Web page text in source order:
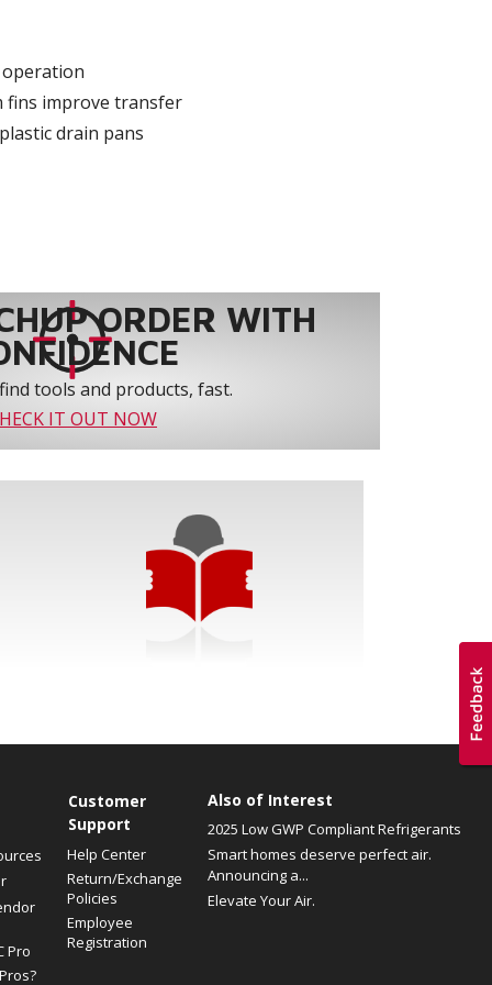
fins improve transfer
drain pans
ORDER WITH
tools and products, fast.
IT OUT NOW
Pro
Customer
Support
Help Center
Return/Exchange
Policies
Employee
Registration
Also of Interest
2025 Low GWP Compliant Refrigerants
Smart homes deserve perfect air.
Announcing a...
Elevate Your Air.